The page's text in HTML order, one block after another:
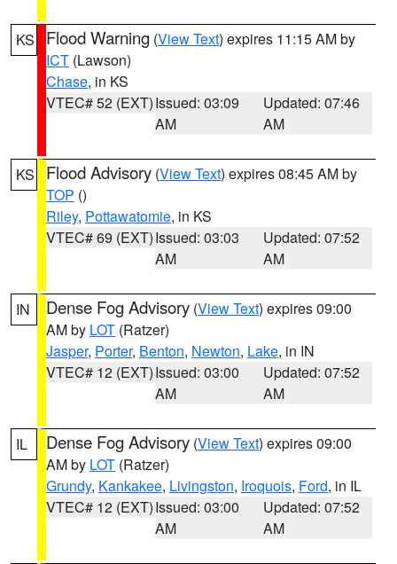
KS Flood Warning (View Text) expires 11:15 AM by
ICT (Lawson)
Chase, in KS
VTEC# 52 (EXT)Issued: 03:09
AM
Updated: 07:46
AM
KS Flood Advisory (View Text) expires 08:45 AM by
TOP ()
Riley, Pottawatomie, in KS
VTEC# 69 (EXT)Issued: 03:03
AM
Updated: 07:52
AM
IN Dense Fog Advisory (View Text) expires 09:00
AM by LOT (Ratzer)
Jasper, Porter, Benton, Newton, Lake, in IN
VTEC# 12 (EXT)Issued: 03:00
AM
Updated: 07:52
AM
IL Dense Fog Advisory (View Text) expires 09:00
AM by LOT (Ratzer)
Grundy, Kankakee, Livingston, Iroquois, Ford, in IL
VTEC# 12 (EXT)Issued: 03:00
AM
Updated: 07:52
AM